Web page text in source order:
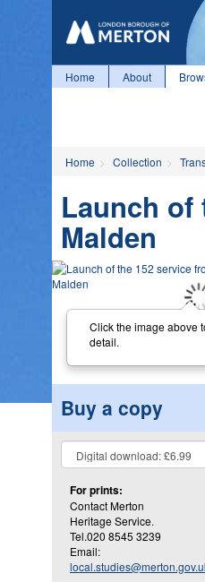
Home About
Home Collection
Launch of
Malden
Click the image above
detail.
Buy a copy
For prints:
Contact Merton
Heritage Service.
Tel.020 8545 3239
Email: